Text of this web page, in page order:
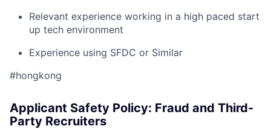
Relevant experience working in a high paced start
up tech environment
Experience using SFDC or Similar
#hongkong
Applicant Safety Policy: Fraud and Third-
Party Recruiters